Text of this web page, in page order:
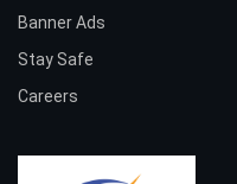
Banner Ads
Stay Safe
Careers